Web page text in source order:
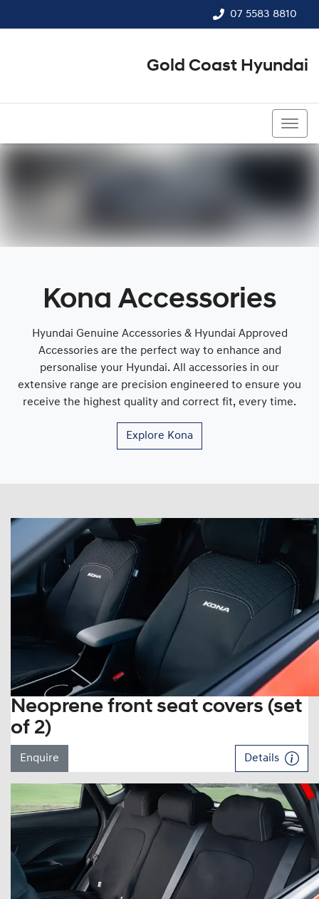
07 5583 8810
Gold Coast Hyundai
Kona Accessories
Hyundai Genuine Accessories & Hyundai Approved
Accessories are the perfect way to enhance and
personalise your Hyundai. All accessories in our
extensive range are precision engineered to ensure you
receive the highest quality and correct fit, every time.
Explore Kona
Neoprene front seat covers (set
of 2)
Enquire Details